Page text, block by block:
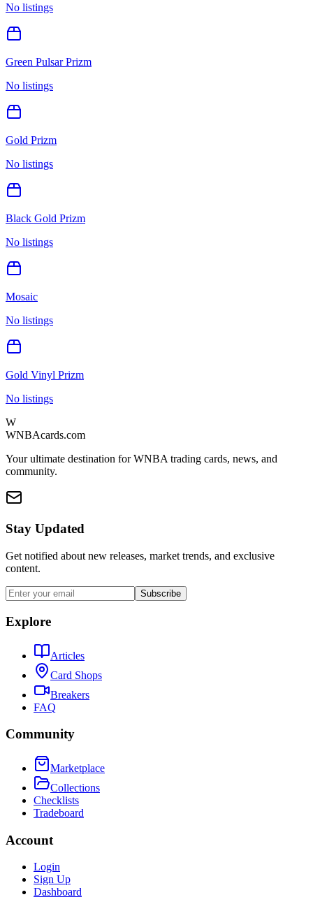
No listings
Green Pulsar Prizm
No listings
Gold Prizm
No listings
Black Gold Prizm
No listings
Mosaic
No listings
Gold Vinyl Prizm
No listings
W
WNBAcards.com
Your ultimate destination for WNBA trading cards, news, and
community.
Stay Updated
Get notified about new releases, market trends, and exclusive
content.
Subscribe
Explore
Articles
Card Shops
Breakers
FAQ
Community
Marketplace
Collections
Checklists
Tradeboard
Account
Login
Sign Up
Dashboard